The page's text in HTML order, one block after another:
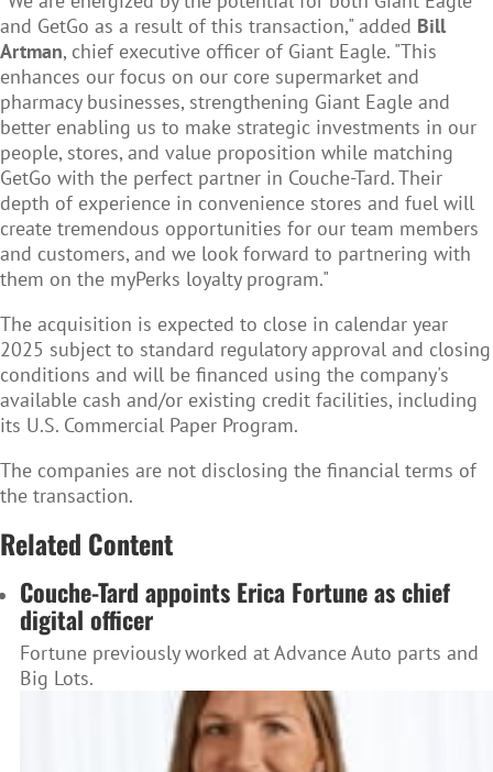
and GetGo as a result of this transaction," added Bill
Artman, chief executive officer of Giant Eagle. "This
enhances our focus on our core supermarket and
pharmacy businesses, strengthening Giant Eagle and
better enabling us to make strategic investments in our
people, stores, and value proposition while matching
GetGo with the perfect partner in Couche-Tard. Their
depth of experience in convenience stores and fuel will
create tremendous opportunities for our team members
and customers, and we look forward to partnering with
them on the myPerks loyalty program."
The acquisition is expected to close in calendar year
2025 subject to standard regulatory approval and closing
conditions and will be financed using the company's
available cash and/or existing credit facilities, including
its U.S. Commercial Paper Program.
The companies are not disclosing the financial terms of
the transaction.
Related Content
Couche-Tard appoints Erica Fortune as chief
digital officer
Fortune previously worked at Advance Auto parts and
Big Lots.